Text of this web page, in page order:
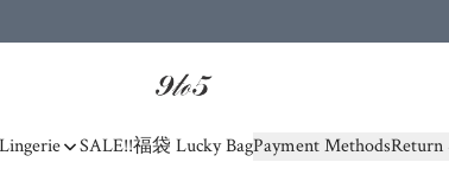
SALE!!福袋 Lucky BagPayment MethodsReturn